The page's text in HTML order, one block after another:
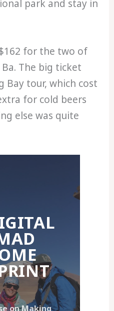
park and stay in
for the two of
The big ticket
Bay tour, which cost
for cold beers
else was quite
on Making